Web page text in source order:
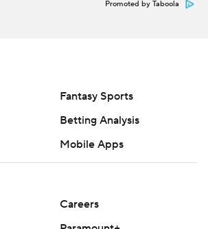
Promoted by Taboola
Fantasy Sports
Betting Analysis
Mobile Apps
Careers